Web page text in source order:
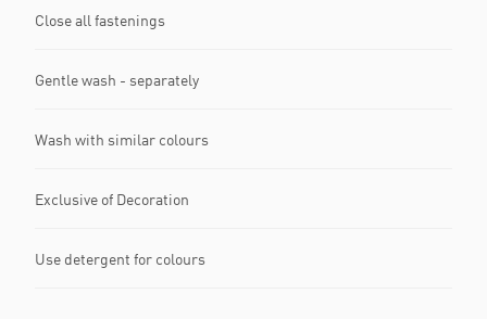
Close all fastenings
Gentle wash - separately
Wash with similar colours
Exclusive of Decoration
Use detergent for colours